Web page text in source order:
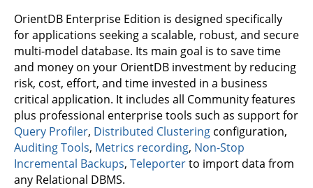
OrientDB Enterprise Edition is designed specifically
for applications seeking a scalable, robust, and secure
multi-model database. Its main goal is to save time
and money on your OrientDB investment by reducing
risk, cost, effort, and time invested in a business
critical application. It includes all Community features
plus professional enterprise tools such as support for
Query Profiler, Distributed Clustering configuration,
Auditing Tools, Metrics recording, Non-Stop
Incremental Backups, Teleporterto import data from
any Relational DBMS.